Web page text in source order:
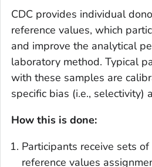
CDC provides individual
reference values, which
and improve the analytical
laboratory method. Typical
with these samples are
specific bias (i.e., selectivity)
How this is done:
Participants receive sets
reference values